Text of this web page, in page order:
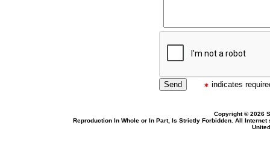
indicates
Copyright © 2026
Reproduction In Whole or In Part, Is Strictly Forbidden. All